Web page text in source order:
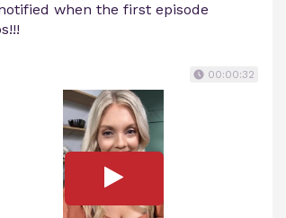
when the first episode
00:00:32